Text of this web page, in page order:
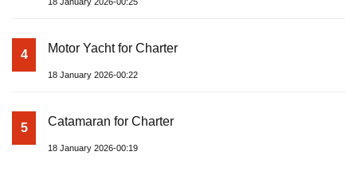
4 Motor Yacht for Charter
18 January 2026-00:22
5 Catamaran for Charter
18 January 2026-00:19